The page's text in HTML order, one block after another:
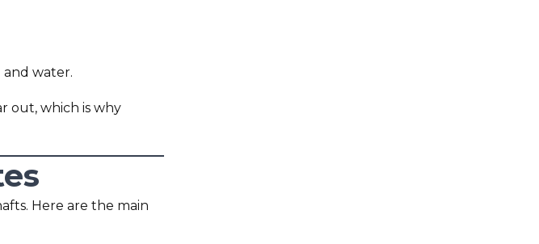
water.
out, which is why
Here are the main